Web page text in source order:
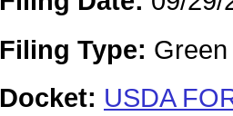
Filing Type:
Docket: USDA